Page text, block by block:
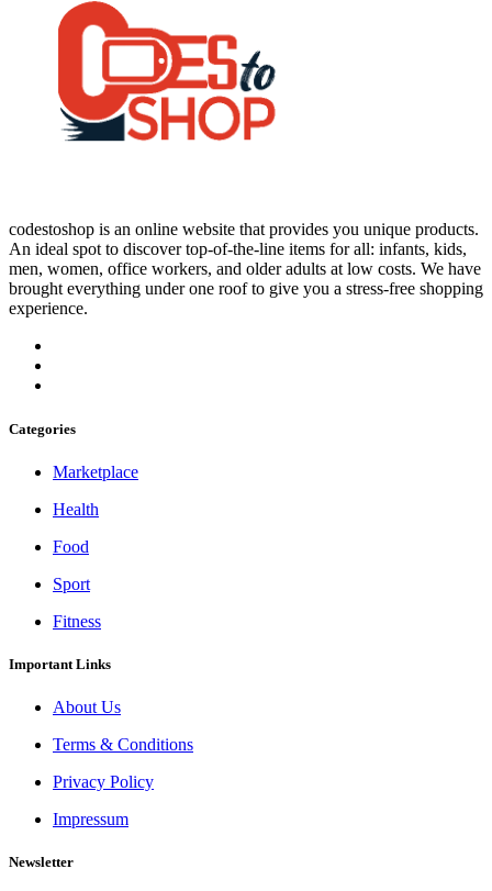
codestoshop is an online website that provides you unique products.
An ideal spot to discover top-of-the-line items for all: infants, kids,
men, women, office workers, and older adults at low costs. We have
brought everything under one roof to give you a stress-free shopping
experience.
Categories
Marketplace
Health
Food
Sport
Fitness
Important Links
About Us
Terms & Conditions
Privacy Policy
Impressum
Newsletter